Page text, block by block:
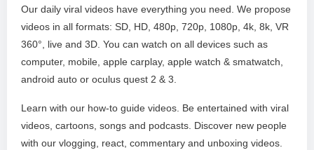
Our daily viral videos have everything you need. We propose
videos in all formats: SD, HD, 480p, 720p, 1080p, 4k, 8k, VR
360°, live and 3D. You can watch on all devices such as
computer, mobile, apple carplay, apple watch & smatwatch,
android auto or oculus quest 2 & 3.
Learn with our how-to guide videos. Be entertained with viral
videos, cartoons, songs and podcasts. Discover new people
with our vlogging, react, commentary and unboxing videos.